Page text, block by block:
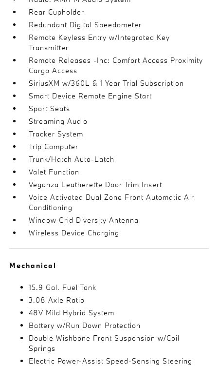
Rear Cupholder
Redundant Digital Speedometer
Remote Keyless Entry w/Integrated Key
Transmitter
Remote Releases -Inc: Comfort Access Proximity
Cargo Access
SiriusXM w/360L & 1 Year Trial Subscription
Smart Device Remote Engine Start
Sport Seats
Streaming Audio
Tracker System
Trip Computer
Trunk/Hatch Auto-Latch
Valet Function
Veganza Leatherette Door Trim Insert
Voice Activated Dual Zone Front Automatic Air
Conditioning
Window Grid Diversity Antenna
Wireless Device Charging
Mechanical
15.9 Gal. Fuel Tank
3.08 Axle Ratio
48V Mild Hybrid System
Battery w/Run Down Protection
Double Wishbone Front Suspension w/Coil
Springs
Electric Power-Assist Speed-Sensing Steering